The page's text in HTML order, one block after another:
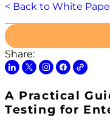
< Back to White
Share:
A Practical
Testing for